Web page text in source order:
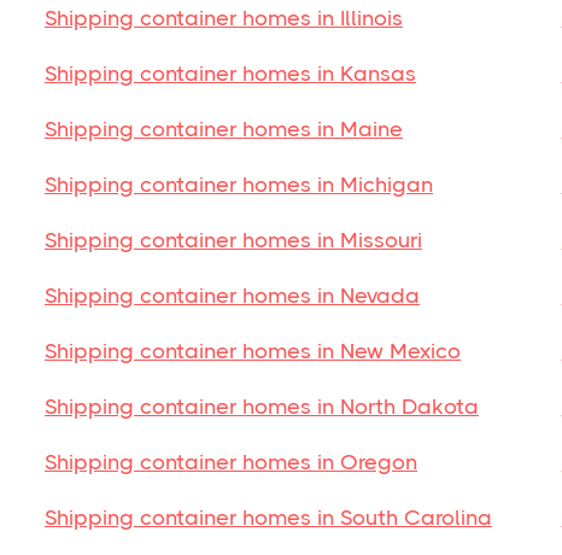
Shipping container homes in Illinois
Shipping container homes in Kansas
Shipping container homes in Maine
Shipping container homes in Michigan
Shipping container homes in Missouri
Shipping container homes in Nevada
Shipping container homes in New Mexico
Shipping container homes in North Dakota
Shipping container homes in Oregon
Shipping container homes in South Carolina